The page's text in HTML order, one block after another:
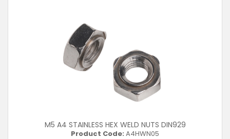
M5 A4 STAINLESS HEX WELD NUTS DIN929
Product Code: A4HWN05